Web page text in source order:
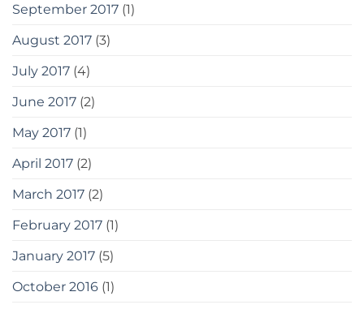
September 2017 (1)
August 2017 (3)
July 2017 (4)
June 2017 (2)
May 2017 (1)
April 2017 (2)
March 2017 (2)
February 2017 (1)
January 2017 (5)
October 2016 (1)